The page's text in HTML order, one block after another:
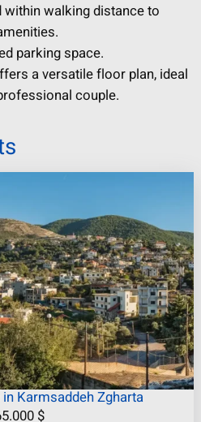
within walking distance to
parking space.
a versatile floor plan, ideal
couple.
Karmsaddeh Zgharta
$